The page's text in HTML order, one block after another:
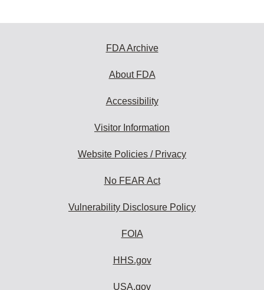
FDA Archive
About FDA
Accessibility
Visitor Information
Website Policies / Privacy
No FEAR Act
Vulnerability Disclosure Policy
FOIA
HHS.gov
USA.gov